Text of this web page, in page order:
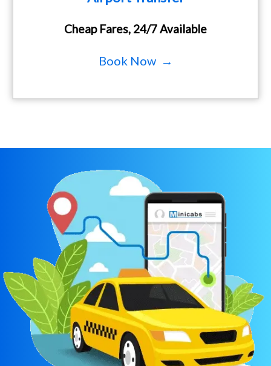
Cheap Fares, 24/7 Available
Book Now →